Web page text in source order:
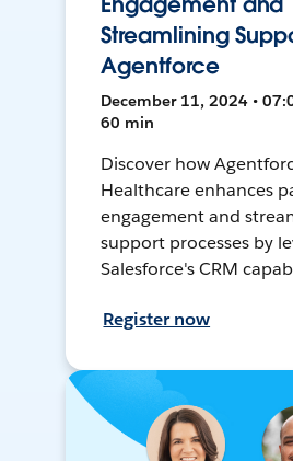
Streamlining
Agentforce
December 11, 2024 •
60 min
Discover how
Healthcare enhances
engagement and
support processes by
Salesforce's CRM
Register now